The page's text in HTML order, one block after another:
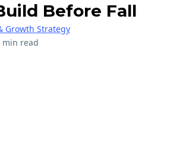
Before Fall
Growth Strategy
min read